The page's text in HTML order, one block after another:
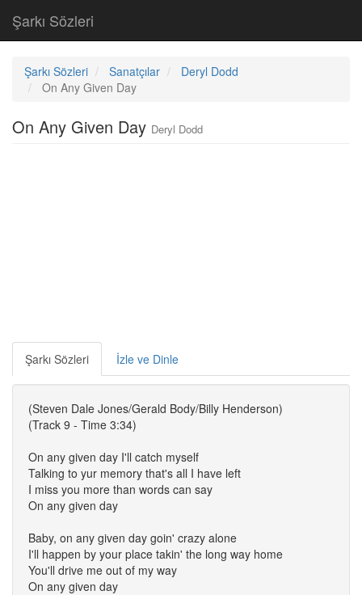
Şarkı Sözleri
Şarkı Sözleri Sanatçılar
Deryl Dodd
On Any Given Day
On Any Given Day Deryl Dodd
Şarkı Sözleri İzle ve Dinle
(Steven Dale Jones/Gerald Body/Billy Henderson)
(Track 9 - Time 3:34)
On any given day I'll catch myself
Talking to yur memory that's all I have left
I miss you more than words can say
On any given day
Baby, on any given day goin' crazy alone
I'll happen by your place takin' the long way home
You'll drive me out of my way
On any given day